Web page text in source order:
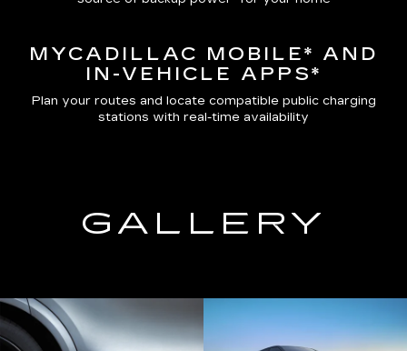
MYCADILLAC MOBILE* AND
IN-VEHICLE APPS*
Plan your routes and locate compatible public charging
stations with real-time availability
GALLERY